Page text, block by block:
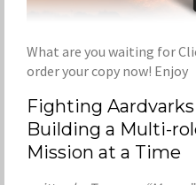
What are you waiting for
order your copy now! Enjoy
Fighting Aardvarks
Building a Multi-
Mission at a Time